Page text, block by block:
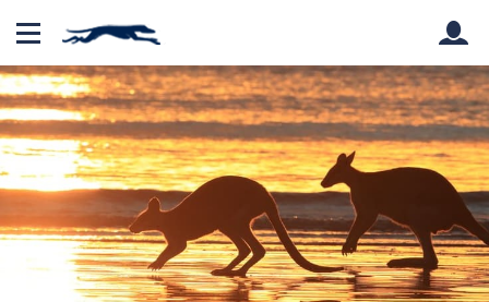
Back Back